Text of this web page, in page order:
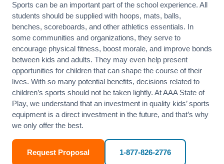
Sports can be an important part of the school experience. All
students should be supplied with hoops, mats, balls,
benches, scoreboards, and other athletics essentials. In
some communities and organizations, they serve to
encourage physical fitness, boost morale, and improve bonds
between kids and adults. They may even help present
opportunities for children that can shape the course of their
lives. With so many potential benefits, decisions related to
children’s sports should not be taken lightly. At AAA State of
Play, we understand that an investment in quality kids’ sports
equipment is a direct investment in the future, and that’s why
we only offer the best.
Request Proposal 1-877-826-2776